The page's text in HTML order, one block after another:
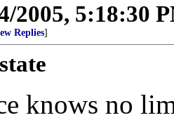
2005, 5:18:30
Replies]
knows no